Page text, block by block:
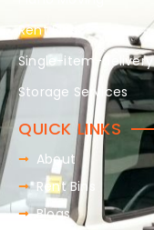
Rent Bins
Single-item-delivery
Storage Services
QUICK LINKS
About
Rent Bins
Blogs